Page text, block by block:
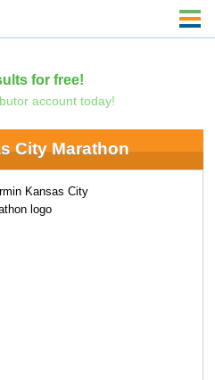
for free!
account today!
City Marathon